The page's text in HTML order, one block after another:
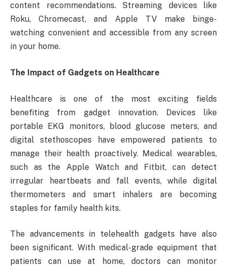
content recommendations. Streaming devices like
Roku, Chromecast, and Apple TV make binge-
watching convenient and accessible from any screen
in your home.
The Impact of Gadgets on Healthcare
Healthcare is one of the most exciting fields
benefiting from gadget innovation. Devices like
portable EKG monitors, blood glucose meters, and
digital stethoscopes have empowered patients to
manage their health proactively. Medical wearables,
such as the Apple Watch and Fitbit, can detect
irregular heartbeats and fall events, while digital
thermometers and smart inhalers are becoming
staples for family health kits.
The advancements in telehealth gadgets have also
been significant. With medical-grade equipment that
patients can use at home, doctors can monitor